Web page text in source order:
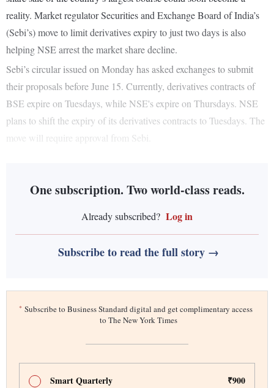
reality. Market regulator Securities and Exchange Board of India’s
(Sebi’s) move to limit derivatives expiry to just two days is also
helping NSE arrest the market share decline.
Sebi’s circular issued on Monday has asked exchanges to submit
their proposals before June 15. Currently, derivatives contracts of
BSE expire on Tuesdays, while NSE's expire on Thursdays. NSE
plans to shift the expiry of its derivatives contracts to Tuesdays. The
move will require approval from Sebi.
One subscription. Two world-class reads.
Already subscribed? Log in
Subscribe to read the full story →
* Subscribe to Business Standard digital and get complimentary access
to The New York Times
Smart Quarterly ₹900